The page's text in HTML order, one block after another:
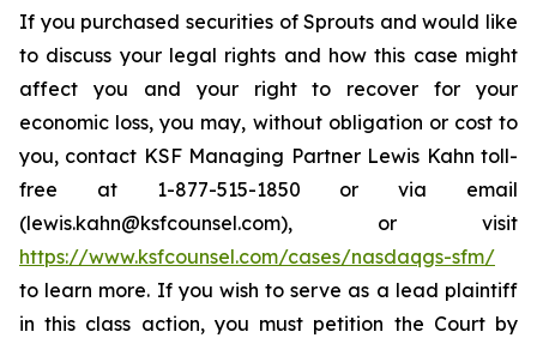
If you purchased securities of Sprouts and would like
to discuss your legal rights and how this case might
affect you and your right to recover for your
economic loss, you may, without obligation or cost to
you, contact KSF Managing Partner Lewis Kahn toll-
free at 1-877-515-1850 or via email
(lewis.kahn@ksfcounsel.com), or visit
https://www.ksfcounsel.com/cases/nasdaqgs-sfm/
to learn more. If you wish to serve as a lead plaintiff
in this class action, you must petition the Court by